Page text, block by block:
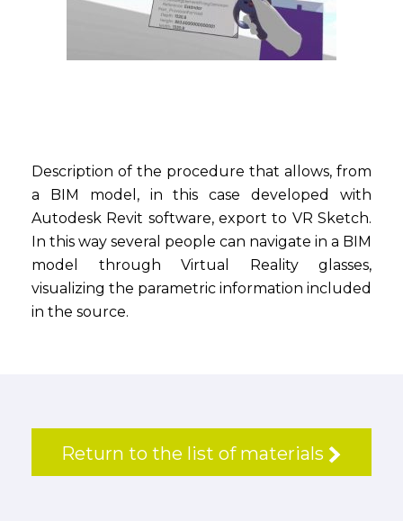
Description of the procedure that allows, from
a BIM model, in this case developed with
Autodesk Revit software, export to VR Sketch.
In this way several people can navigate in a BIM
model through Virtual Reality glasses,
visualizing the parametric information included
in the source.
Return to the list of materials